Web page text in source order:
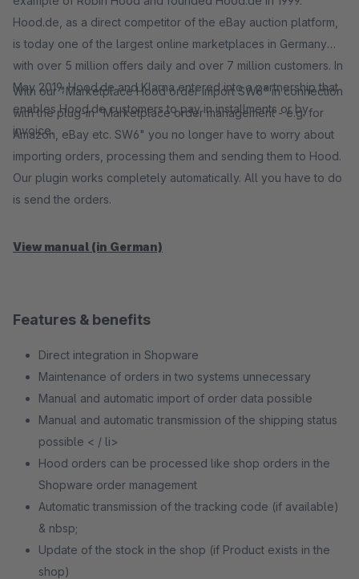
Hood.de, as a direct competitor of the eBay auction platform,
is today one of the largest online marketplaces in Germany
with over 5 million offers daily and over 7 million customers. In
May 2019, Hood.de and Klarna entered into a partnership that
enables Hood.de customers to pay in installments or by
invoice.
With our "Marketplace Hood order import SW6" in connection
with the plug-in "Marketplace order management - e.g. for
Amazon, eBay etc. SW6" you no longer have to worry about
importing orders, processing them and sending them to Hood.
Our plugin works completely automatically. All you have to do
is send the orders.
View manual (in German)
Features & benefits
Direct integration in Shopware
Maintenance of orders in two systems unnecessary
Manual and automatic import of order data possible
Manual and automatic transmission of the shipping status
possible < / li>
Hood orders can be processed like shop orders in the
Shopware order management
Automatic transmission of the tracking code (if available)
& nbsp;
Update of the stock in the shop (if Product exists in the
shop)